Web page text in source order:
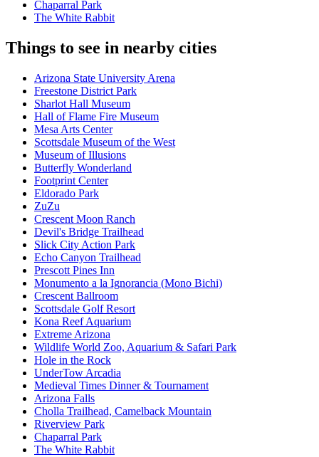
Chaparral Park
The White Rabbit
Things to see in nearby cities
Arizona State University Arena
Freestone District Park
Sharlot Hall Museum
Hall of Flame Fire Museum
Mesa Arts Center
Scottsdale Museum of the West
Museum of Illusions
Butterfly Wonderland
Footprint Center
Eldorado Park
ZuZu
Crescent Moon Ranch
Devil's Bridge Trailhead
Slick City Action Park
Echo Canyon Trailhead
Prescott Pines Inn
Monumento a la Ignorancia (Mono Bichi)
Crescent Ballroom
Scottsdale Golf Resort
Kona Reef Aquarium
Extreme Arizona
Wildlife World Zoo, Aquarium & Safari Park
Hole in the Rock
UnderTow Arcadia
Medieval Times Dinner & Tournament
Arizona Falls
Cholla Trailhead, Camelback Mountain
Riverview Park
Chaparral Park
The White Rabbit